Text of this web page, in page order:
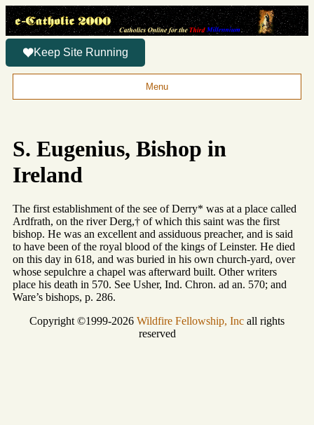
Keep Site Running
Menu
S. Eugenius, Bishop in
Ireland
The first establishment of the see of Derry* was at a place called
Ardfrath, on the river Derg,† of which this saint was the first
bishop. He was an excellent and assiduous preacher, and is said
to have been of the royal blood of the kings of Leinster. He died
on this day in 618, and was buried in his own church-yard, over
whose sepulchre a chapel was afterward built. Other writers
place his death in 570. See Usher, Ind. Chron. ad an. 570; and
Ware’s bishops, p. 286.
Copyright ©1999-2026 Wildfire Fellowship, Inc all rights
reserved